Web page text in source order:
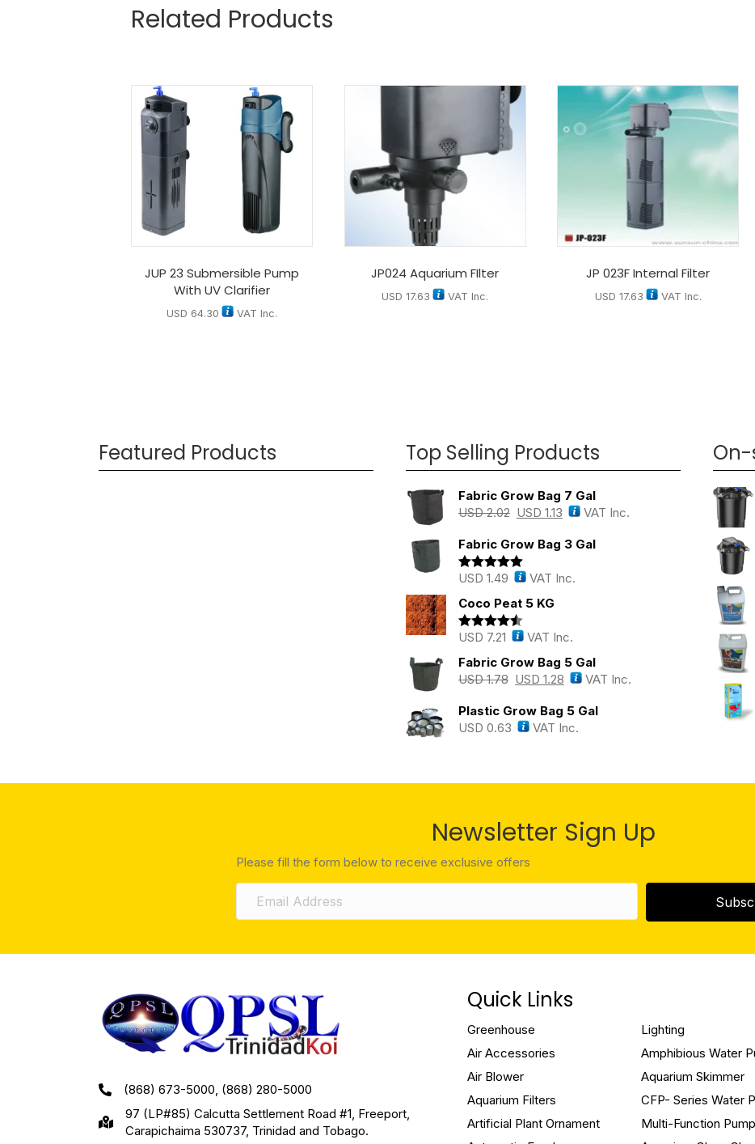
Related Products
JUP 23 Submersible Pump
With UV Clarifier
USD 64.30 VAT Inc.
JP024 Aquarium FIlter
USD 17.63 VAT Inc.
JP 023F Internal Filter
USD 17.63 VAT Inc.
Featured Products Top Selling Products
Fabric Grow Bag 7 Gal
USD2.02 USD 1.13 VAT Inc.
Fabric Grow Bag 3 Gal
Rated 5.00
USD 1.49
VAT Inc.
Coco Peat 5 KG
Rated4.43
USD 7.21
VAT Inc.
Fabric Grow Bag 5 Gal
USD1.78 USD 1.28 VAT Inc.
Plastic Grow Bag 5 Gal
USD 0.63 VAT Inc.
Newsletter Sign Up
Please fill the form below to receive exclusive offers
(868) 673-5000, (868) 280-5000
97 (LP#85) Calcutta Settlement Road #1, Freeport,
Carapichaima 530737, Trinidad and Tobago.
Quick Links
Greenhouse
Air Accessories
Air Blower
Aquarium Filters
Artificial Plant Ornament
Lighting
Amphibious Water
Aquarium Skimmer
CFP- Series Water
Multi-Function Pump